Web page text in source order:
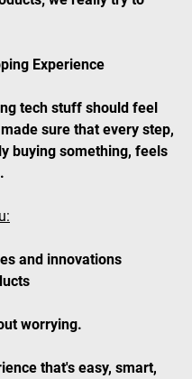
Experience
tech stuff should feel
sure that every step,
buying something, feels
and innovations
worrying.
that's easy, smart,